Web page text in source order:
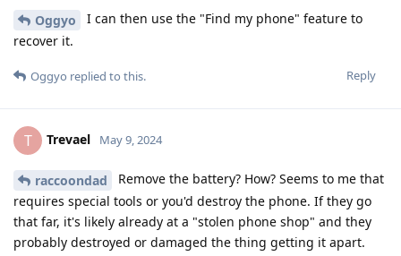
Oggyo
I can then use the "Find my phone" feature to
recover it.
Reply
Oggyo replied to this.
T Trevael May 9, 2024
raccoondad
Remove the battery? How? Seems to me that
requires special tools or you'd destroy the phone. If they go
that far, it's likely already at a "stolen phone shop" and they
probably destroyed or damaged the thing getting it apart.